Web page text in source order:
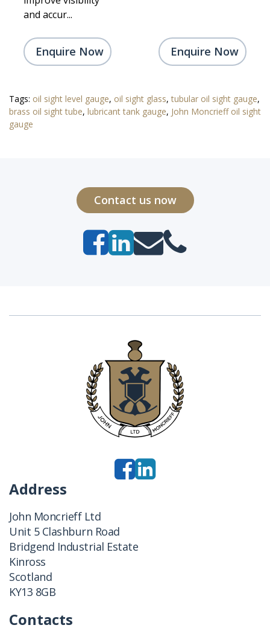
and accur...
Enquire Now Enquire Now
Tags: oil sight level gauge, oil sight glass,tubular oil sight gauge,
brass oil sight tube, lubricant tank gauge, John Moncrieff oil sight
gauge
Contact us now
Address
John Moncrieff Ltd
Unit 5 Clashburn Road
Bridgend Industrial Estate
Kinross
Scotland
KY13 8GB
Contacts